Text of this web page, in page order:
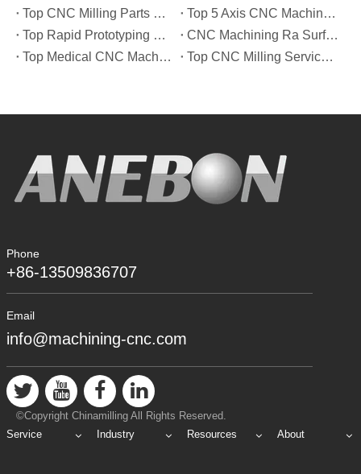
Top CNC Milling Parts Manufacturers in France
Top 5 Axis CNC Machining Services Manufacturers in Türkiye
Top Rapid Prototyping Service Manufacturers in Italy
CNC Machining Ra Surface Finish Decoded: Which Roughness Level Your Application Actually Needs
Top Medical CNC Machining Service Manufacturers in Japan
Top CNC Milling Service Manufacturers in Spain
Phone
+86-13509836707
Email
info@machining-cnc.com
©Copyright Chinamilling All Rights Reserved.
Service
Industry Resources About